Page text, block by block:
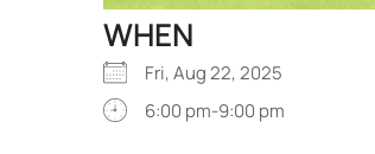
WHEN
Fri, Aug 22, 2025
6:00 pm-9:00 pm